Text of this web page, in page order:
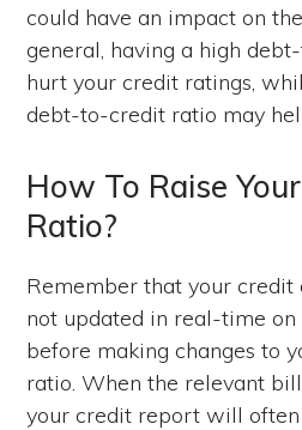
could have an impact on
general, having a high
hurt your credit ratings,
debt-to-credit ratio may
How To Raise
Ratio?
Remember that your
not updated in real-time
before making changes to
ratio. When the relevant
your credit report will